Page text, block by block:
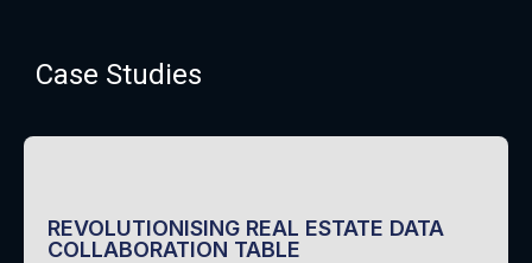
Case Studies
REVOLUTIONISING REAL ESTATE DATA
COLLABORATION TABLE